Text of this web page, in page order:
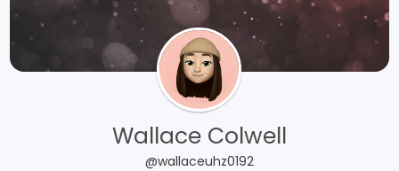
Wallace Colwell
@wallaceuhz0192